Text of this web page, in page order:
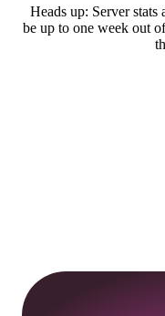
Heads up: Server
be up to one week out